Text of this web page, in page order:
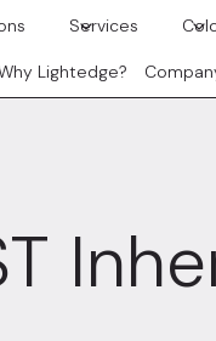
Services
Lightedge?